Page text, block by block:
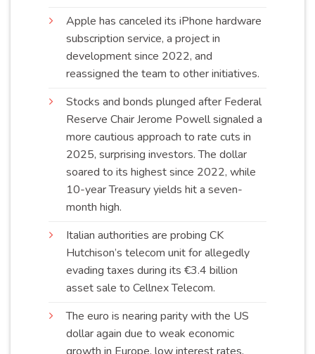
Apple has canceled its iPhone hardware
subscription service, a project in
development since 2022, and
reassigned the team to otherinitiatives.
Stocks and bonds plunged after Federal
Reserve Chair Jerome Powell signaled a
more cautious approach to rate cuts in
2025, surprising investors. The dollar
soared to its highest since 2022, while
10-year Treasury yields hit a seven-
month high.
Italian authorities are probing CK
Hutchison’s telecom unit for allegedly
evading taxes during its €3.4 billion
asset sale to CellnexTelecom.
The euro is nearing parity with the US
dollar again due to weak economic